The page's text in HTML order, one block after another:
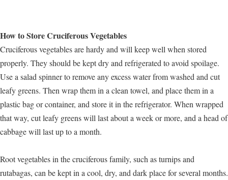
How to Store Cruciferous Vegetables
Cruciferous vegetables are hardy and will keep well when stored
properly. They should be kept dry and refrigerated to avoid spoilage.
Use a salad spinner to remove any excess water from washed and cut
leafy greens. Then wrap them in a clean towel, and place them in a
plastic bag or container, and store it in the refrigerator. When wrapped
that way, cut leafy greens will last about a week or more, and a head of
cabbage will last up to a month.
Root vegetables in the cruciferous family, such as turnips and
rutabagas, can be kept in a cool, dry, and dark place for several months.